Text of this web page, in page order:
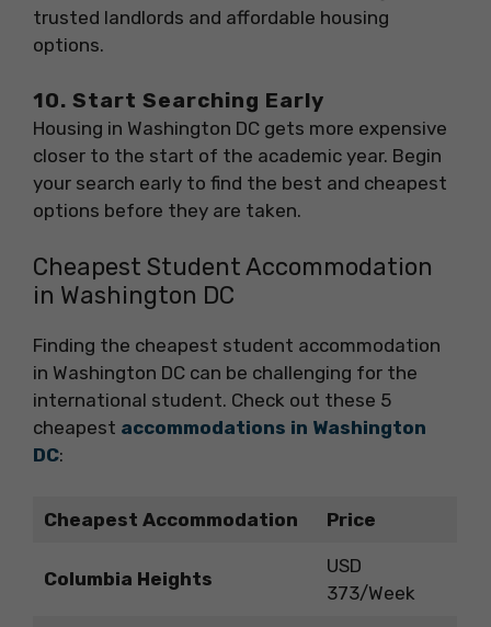
trusted landlords and affordable housing
options.
10. Start Searching Early
Housing in Washington DC gets more expensive
closer to the start of the academic year. Begin
your search early to find the best and cheapest
options before they are taken.
Cheapest Student Accommodation
in Washington DC
Finding the cheapest student accommodation
in Washington DC can be challenging for the
international student. Check out these 5
cheapest accommodations in Washington
DC:
Cheapest Accommodation Price
Columbia Heights
USD
373/Week